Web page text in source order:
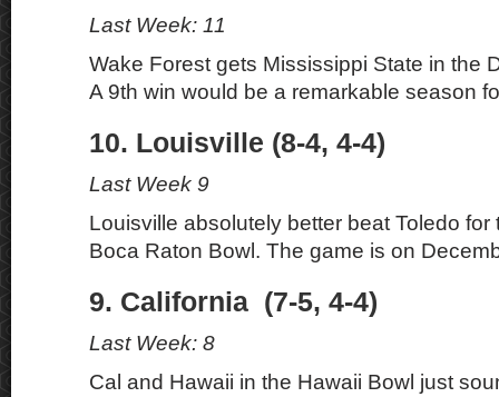
Last Week: 11
Wake Forest gets Mississippi State in the
A 9th win would be a remarkable season
10. Louisville (8-4, 4-4)
Last Week 9
Louisville absolutely better beat Toledo for
Boca Raton Bowl. The game is on
9. California (7-5, 4-4)
Last Week: 8
Cal and Hawaii in the Hawaii Bowl just